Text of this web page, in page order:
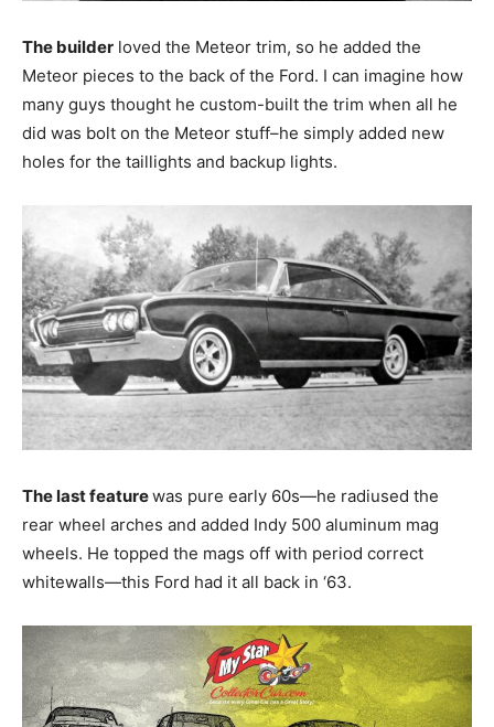
The builder loved the Meteor trim, so he added the
Meteor pieces to the back of the Ford. I can imagine how
many guys thought he custom-built the trim when all he
did was bolt on the Meteor stuff–he simply added new
holes for the taillights and backup lights.
The last featurewas pure early 60s—he radiused the
rear wheel arches and added Indy 500 aluminum mag
wheels. He topped the mags off with period correct
whitewalls—this Ford had it all back in ‘63.